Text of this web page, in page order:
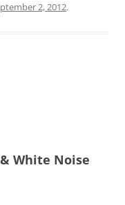
2, 2012.
White Noise